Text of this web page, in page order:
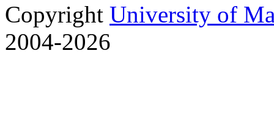
Copyright University of
2004-2026